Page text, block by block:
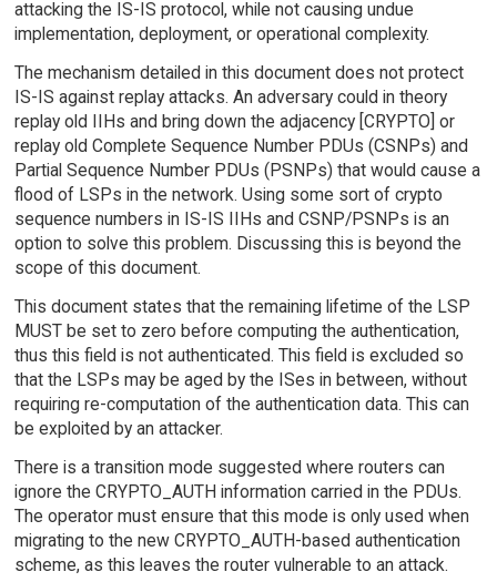
attacking the IS-IS protocol, while not causing undue
implementation, deployment, or operational complexity.
The mechanism detailed in this document does not protect
IS-IS against replay attacks. An adversary could in theory
replay old IIHs and bring down the adjacency [CRYPTO] or
replay old Complete Sequence Number PDUs (CSNPs) and
Partial Sequence Number PDUs (PSNPs) that would cause a
flood of LSPs in the network. Using some sort of crypto
sequence numbers in IS-IS IIHs and CSNP/PSNPs is an
option to solve this problem. Discussing this is beyond the
scope of this document.
This document states that the remaining lifetime of the LSP
MUST be set to zero before computing the authentication,
thus this field is not authenticated. This field is excluded so
that the LSPs may be aged by the ISes in between, without
requiring re-computation of the authentication data. This can
be exploited by an attacker.
There is a transition mode suggested where routers can
ignore the CRYPTO_AUTH information carried in the PDUs.
The operator must ensure that this mode is only used when
migrating to the new CRYPTO_AUTH-based authentication
scheme, as this leaves the router vulnerable to an attack.